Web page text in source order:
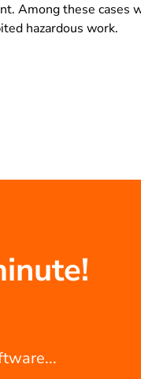
Among these cases
hazardous work.